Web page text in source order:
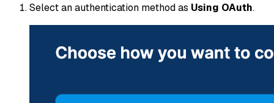
Select an authentication method as Using OAuth.